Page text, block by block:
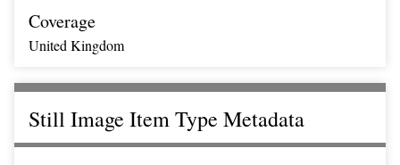
Coverage
United Kingdom
Still Image Item Type Metadata